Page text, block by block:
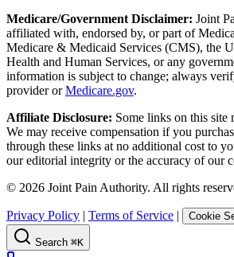
Medicare/Government Disclaimer: Joint
affiliated with, endorsed by, or part of
Medicare & Medicaid Services (CMS), the
Health and Human Services, or any
information is subject to change; always
provider orMedicare.gov.
Affiliate Disclosure: Some links on this site
We may receive compensation if you
through these links at no additional cost to
our editorial integrity or the accuracy of our
© 2026 Joint Pain Authority. All rights
Privacy Policy | Terms of Service | Cookie
Search ⌘K